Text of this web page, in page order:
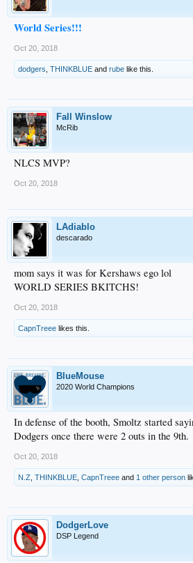
World Series!!!
Oct 20, 2018
dodgers THINKBLUE and rube like this.
Fall Winslow
McRib
NLCS MVP?
Oct 20, 2018
LAdiablo
descarado
mom says it was for Kershaws ego lol
WORLD SERIES BKITCHS!
Oct 20, 2018
CapnTreee likes this.
BlueMouse
2020 World Champions
In defense of the booth, Smoltz started
Dodgers once there were 2 outs in the 9th.
Oct 20, 2018
N.Z THINKBLUE CapnTreee and 1 other person
DodgerLove
DSP Legend